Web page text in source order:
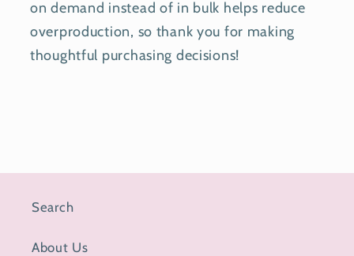
on demand instead of in bulk helps reduce
overproduction, so thank you for making
thoughtful purchasing decisions!
Search
About Us